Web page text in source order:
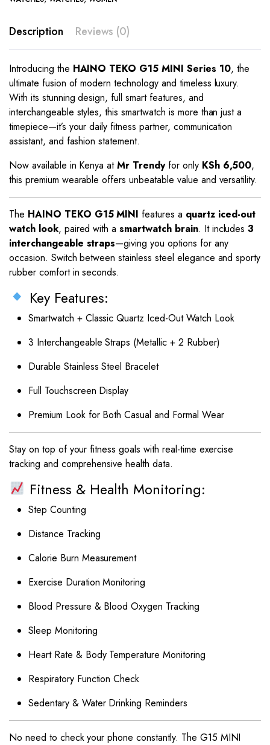
Description Reviews (0)
Introducing the HAINO TEKO G15 MINI Series 10, the
ultimate fusion of modern technology and timeless luxury.
With its stunning design, full smart features, and
interchangeable styles, this smartwatch is more than just a
timepiece—it’s your daily fitness partner, communication
assistant, and fashion statement.
Now available in Kenya atMr Trendyfor only KSh 6,500,
this premium wearable offers unbeatable value and versatility.
The HAINO TEKO G15 MINI features a quartz iced-out
watch look, paired with asmartwatch brain. It includes3
interchangeable straps—giving you options for any
occasion. Switch between stainless steel elegance and sporty
rubber comfort in seconds.
Key Features:
Smartwatch + Classic Quartz Iced-Out Watch Look
3 Interchangeable Straps (Metallic + 2 Rubber)
Durable Stainless Steel Bracelet
Full Touchscreen Display
Premium Look for Both Casual and Formal Wear
Stay on top of your fitness goals with real-time exercise
tracking and comprehensive health data.
Fitness & Health Monitoring:
Step Counting
Distance Tracking
Calorie Burn Measurement
Exercise Duration Monitoring
Blood Pressure & Blood Oxygen Tracking
Sleep Monitoring
Heart Rate & Body Temperature Monitoring
Respiratory Function Check
Sedentary & Water Drinking Reminders
No need to check your phone constantly. The G15 MINI